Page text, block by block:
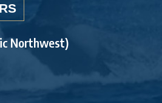
Northwest)